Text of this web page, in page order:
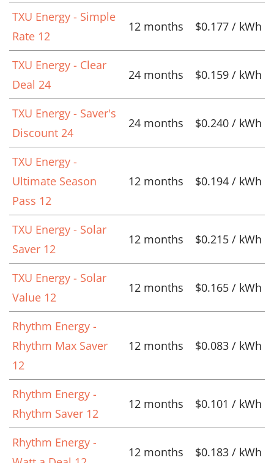
TXU Energy - Simple
Rate 12
12 months $0.177 / kWh
TXU Energy - Clear
Deal 24
24 months $0.159 / kWh
TXU Energy - Saver's
Discount 24
24 months $0.240 / kWh
TXU Energy -
Ultimate Season
Pass 12
12 months $0.194 / kWh
TXU Energy - Solar
Saver 12
12 months $0.215 / kWh
TXU Energy - Solar
Value 12
12 months $0.165 / kWh
Rhythm Energy -
Rhythm Max Saver
12
12 months $0.083 / kWh
Rhythm Energy -
Rhythm Saver 12
12 months $0.101 / kWh
Rhythm Energy -
12 months $0.183 / kWh